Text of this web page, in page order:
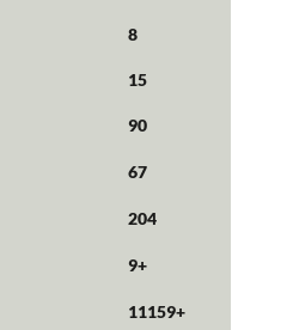
8
15
90
67
204
9+
11159+